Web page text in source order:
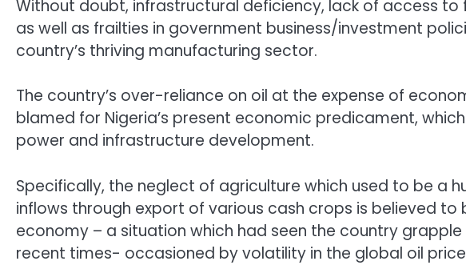
Without doubt, infrastructural deficiency, lack of access to
as well as frailties in government business/investment
country’s thriving manufacturing sector.
The country’s over-reliance on oil at the expense of
blamed for Nigeria’s present economic predicament,
power and infrastructure development.
Specifically, the neglect of agriculture which used to be a
inflows through export of various cash crops is believed
economy – a situation which had seen the country grapple
recent times- occasioned by volatility in the global oil